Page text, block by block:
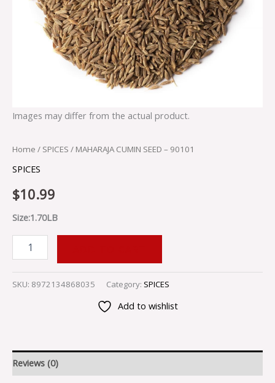
Images may differ from the actual product.
Home / SPICES / MAHARAJA CUMIN SEED – 90101
SPICES
$10.99
Size:1.70LB
SKU: 8972134868035 Category: SPICES
Add to wishlist
Reviews (0)